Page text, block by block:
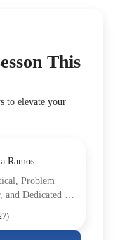
This
to elevate your
Ramos
Problem
and Dedicated are